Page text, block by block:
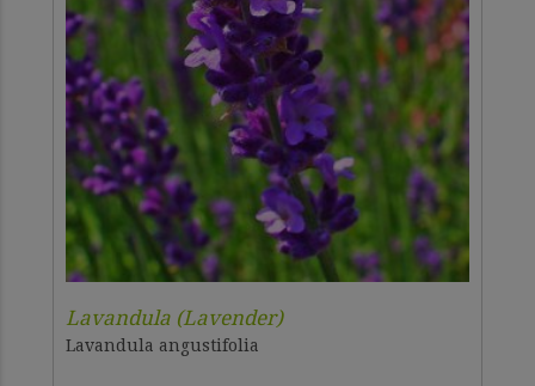
Lavandula (Lavender)
Lavandula angustifolia